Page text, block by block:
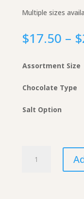
Multiple sizes
$17.50 – $
Assortment Size
Chocolate Type
Salt Option
Covered